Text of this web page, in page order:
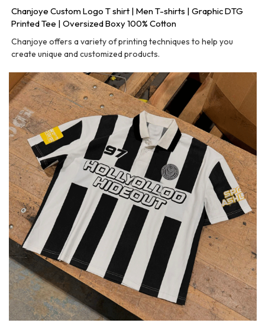
Chanjoye Custom Logo T shirt | Men T-shirts | Graphic DTG
Printed Tee | Oversized Boxy 100% Cotton
Chanjoye offers a variety of printing techniques to help you
create unique and customized products.